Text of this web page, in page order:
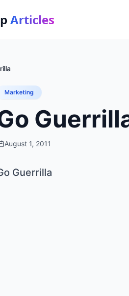
Articles
Marketing
August 1, 2011
Guerrilla